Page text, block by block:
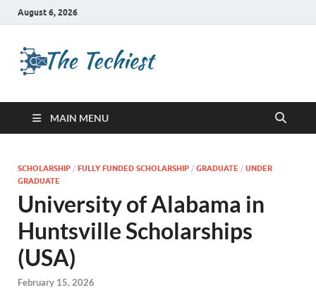
August 6, 2026
MAIN MENU
SCHOLARSHIP / FULLY FUNDED SCHOLARSHIP / GRADUATE / UNDER
GRADUATE
University of Alabama in
Huntsville Scholarships
(USA)
February 15, 2026